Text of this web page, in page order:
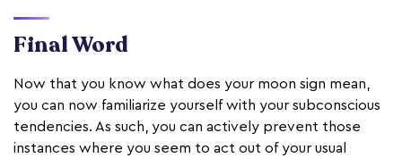
Final Word
Now that you know what does your moon sign mean,
you can now familiarize yourself with your subconscious
tendencies. As such, you can actively prevent those
instances where you seem to act out of your usual